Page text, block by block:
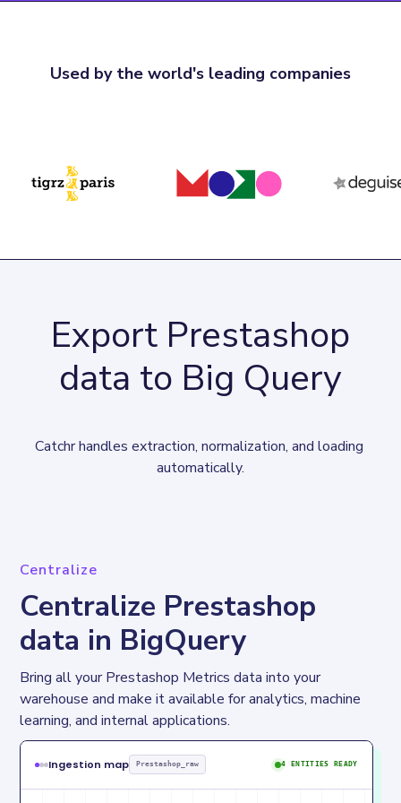
Used by the world's leading companies
Export Prestashop
data to Big Query
Catchr handles extraction, normalization, and loading
automatically.
Centralize
Centralize Prestashop
data in BigQuery
Bring all your Prestashop Metrics data into your
warehouse and make it available for analytics, machine
learning, and internal applications.
Ingestion map Prestashop_raw 4 ENTITIES READY